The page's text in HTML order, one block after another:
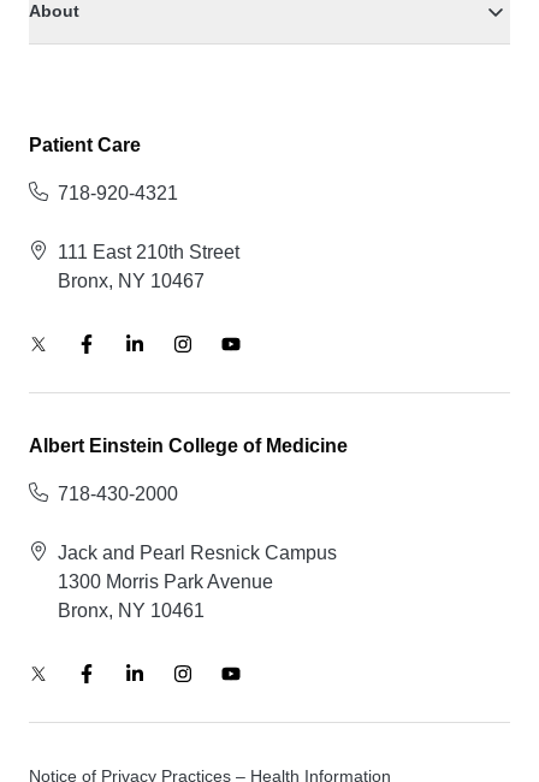
About
Patient Care
718-920-4321
111 East 210th Street
Bronx, NY 10467
Albert Einstein College of Medicine
718-430-2000
Jack and Pearl Resnick Campus
1300 Morris Park Avenue
Bronx, NY 10461
Notice of Privacy Practices – Health Information